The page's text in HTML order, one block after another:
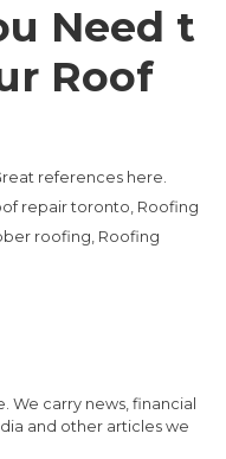
Need t
Roof
references here.
repair toronto, Roofing
roofing, Roofing
We carry news, financial
and other articles we